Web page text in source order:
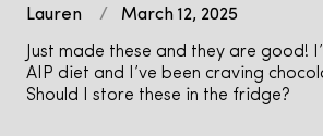
Lauren March 12, 2025
Just made these and they are good!
AIP diet and I’ve been craving
Should I store these in the fridge?